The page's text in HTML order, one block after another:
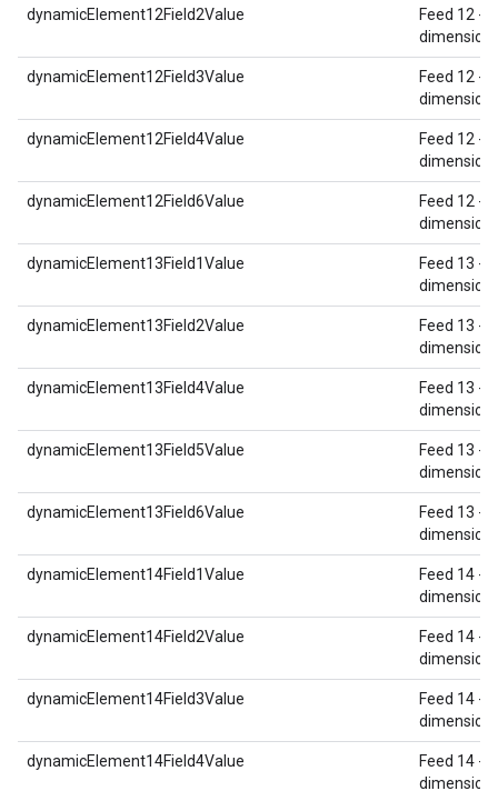
dynamicElement12Field2Value
Feed 12 -
dimension
dynamicElement12Field3Value
Feed 12 -
dimension
dynamicElement12Field4Value
Feed 12 -
dimension
dynamicElement12Field6Value
Feed 12 -
dimension
dynamicElement13Field1Value
Feed 13 -
dimension
dynamicElement13Field2Value
Feed 13 -
dimension
dynamicElement13Field4Value
Feed 13 -
dimension
dynamicElement13Field5Value
Feed 13 -
dimension
dynamicElement13Field6Value
Feed 13 -
dimension
dynamicElement14Field1Value
Feed 14 -
dimension
dynamicElement14Field2Value
Feed 14 -
dimension
dynamicElement14Field3Value
Feed 14 -
dimension
dynamicElement14Field4Value
Feed 14 -
dimension